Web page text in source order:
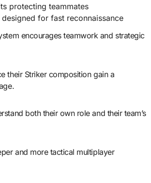
protecting teammates
for fast reconnaissance
encourages teamwork and strategic
their Striker composition gain a
both their own role and their team’s
and more tactical multiplayer